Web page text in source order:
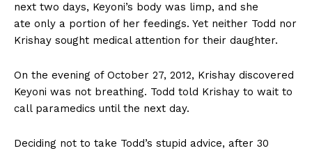
next two days, Keyoni’s body was limp, and she
ate only a portion of her feedings. Yet neither Todd nor
Krishay sought medical attention for their daughter.
On the evening of October 27, 2012, Krishay discovered
Keyoni was not breathing. Todd told Krishay to wait to
call paramedics until the next day.
Deciding not to take Todd’s stupid advice, after 30